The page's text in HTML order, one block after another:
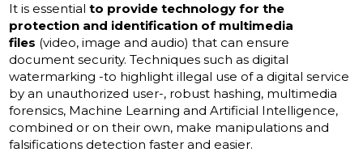
It is essentialto provide technology for the
protection and identification of multimedia
files (video, image and audio) that can ensure
document security. Techniques such as digital
watermarking -to highlight illegal use of a digital service
by an unauthorized user-, robust hashing, multimedia
forensics, Machine Learning and Artificial Intelligence,
combined or on their own, make manipulations and
falsifications detection faster and easier.